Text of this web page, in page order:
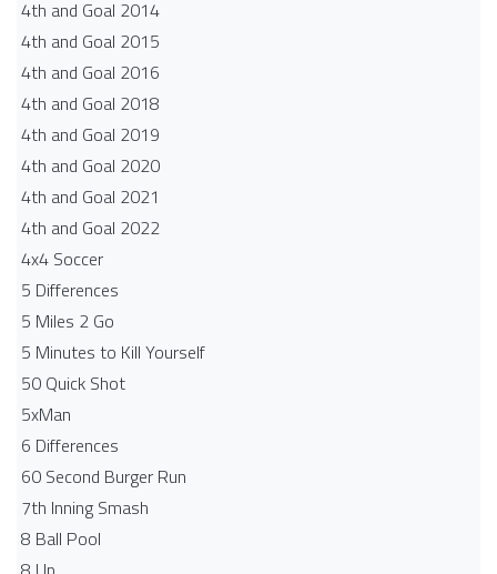
4th and Goal 2014
4th and Goal 2015
4th and Goal 2016
4th and Goal 2018
4th and Goal 2019
4th and Goal 2020
4th and Goal 2021
4th and Goal 2022
4x4 Soccer
5 Differences
5 Miles 2 Go
5 Minutes to Kill Yourself
50 Quick Shot
5xMan
6 Differences
60 Second Burger Run
7th Inning Smash
8 Ball Pool